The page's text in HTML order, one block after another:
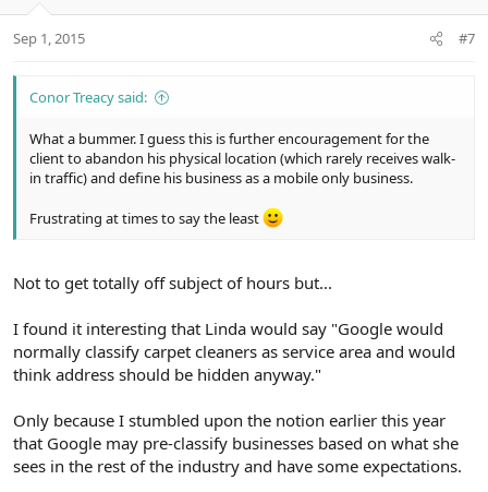
Sep 1, 2015 #7
Conor Treacy said:
What a bummer. I guess this is further encouragement for the
client to abandon his physical location (which rarely receives walk-
in traffic) and define his business as a mobile only business.
Frustrating at times to say the least
Not to get totally off subject of hours but...
I found it interesting that Linda would say "Google would
normally classify carpet cleaners as service area and would
think address should be hidden anyway."
Only because I stumbled upon the notion earlier this year
that Google may pre-classify businesses based on what she
sees in the rest of the industry and have some expectations.